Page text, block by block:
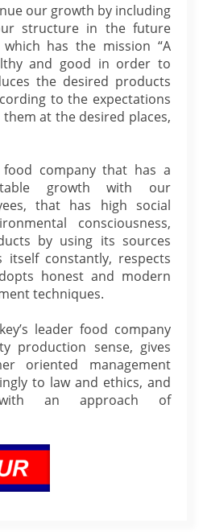
our growth by including
structure in the future
has the mission “A
and good in order to
the desired products
to the expectations
at the desired places,
company that has a
growth with our
that has high social
consciousness,
by using its sources
itself constantly, respects
honest and modern
techniques.
leader food company
production sense, gives
oriented management
to law and ethics, and
an approach of